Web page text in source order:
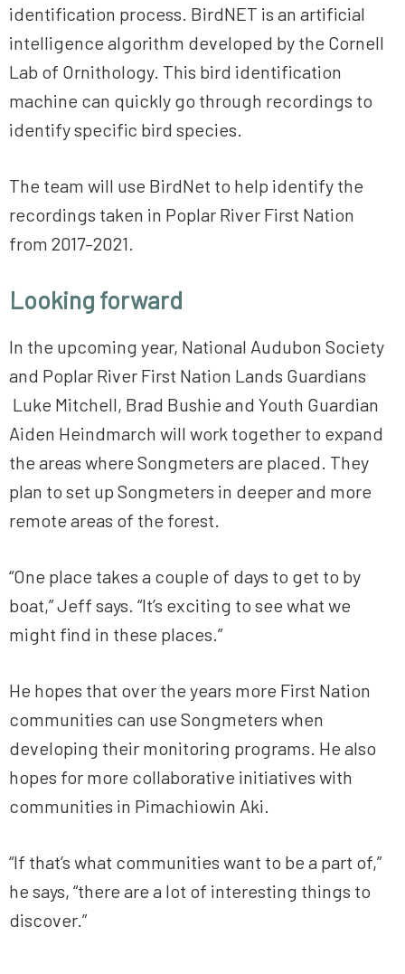
identification process. BirdNET is an artificial
intelligence algorithm developed by the Cornell
Lab of Ornithology. This bird identification
machine can quickly go through recordings to
identify specific bird species.
The team will use BirdNet to help identify the
recordings taken in Poplar River First Nation
from 2017–2021.
Looking forward
In the upcoming year, National Audubon Society
and Poplar River First Nation Lands Guardians
Luke Mitchell, Brad Bushie and Youth Guardian
Aiden Heindmarch will work together to expand
the areas where Songmeters are placed. They
plan to set up Songmeters in deeper and more
remote areas of the forest.
“One place takes a couple of days to get to by
boat,” Jeff says. “It’s exciting to see what we
might find in these places.”
He hopes that over the years more First Nation
communities can use Songmeters when
developing their monitoring programs. He also
hopes for more collaborative initiatives with
communities in Pimachiowin Aki.
“If that’s what communities want to be a part of,”
he says, “there are a lot of interesting things to
discover.”